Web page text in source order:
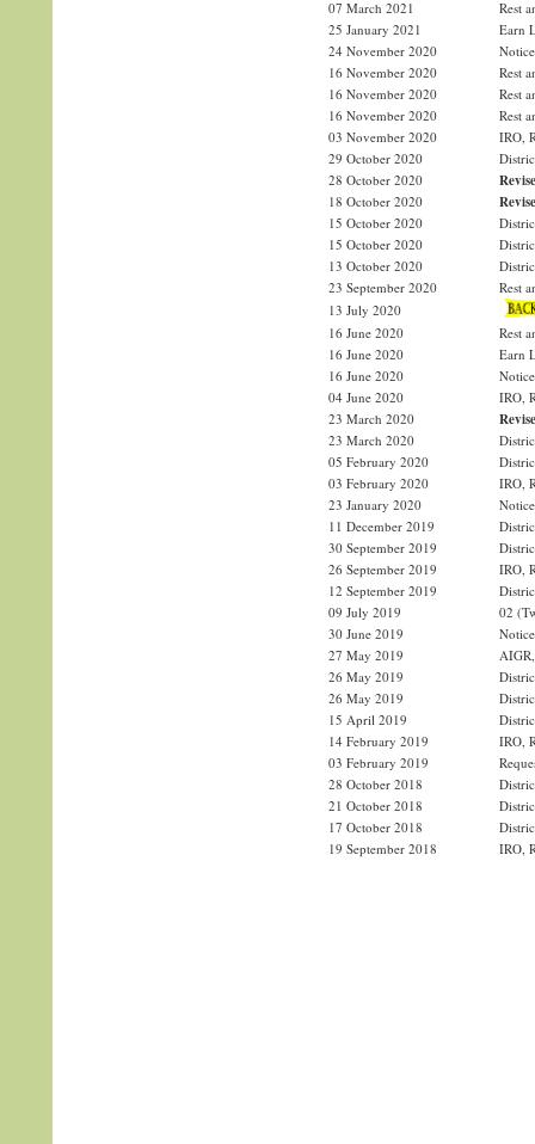
07 March 2021
Rest
25 January 2021
Earn
24 November 2020
16 November 2020
Rest
16 November 2020
Rest
16 November 2020
Rest
03 November 2020
IRO,
29 October 2020
28 October 2020
18 October 2020
15 October 2020
15 October 2020
13 October 2020
23 September 2020
Rest
13 July 2020
16 June 2020
Rest
16 June 2020
Earn
16 June 2020
04 June 2020
IRO,
23 March 2020
23 March 2020
05 February 2020
03 February 2020
IRO,
23 January 2020
11 December 2019
30 September 2019
26 September 2019
IRO,
12 September 2019
09 July 2019
02
30 June 2019
27 May 2019
26 May 2019
26 May 2019
15 April 2019
14 February 2019
IRO,
03 February 2019
28 October 2018
21 October 2018
17 October 2018
19 September 2018
IRO,